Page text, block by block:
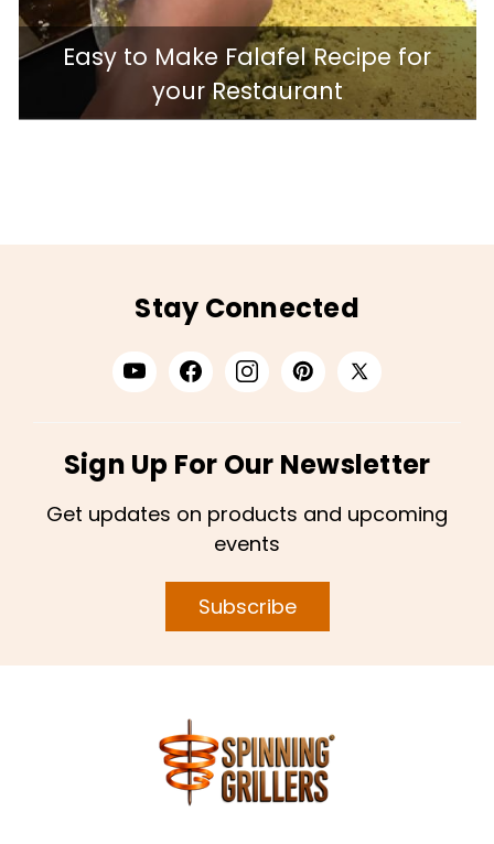
Easy to Make Falafel Recipe for
your Restaurant
Stay Connected
Sign Up For Our Newsletter
Get updates on products and upcoming
events
Subscribe